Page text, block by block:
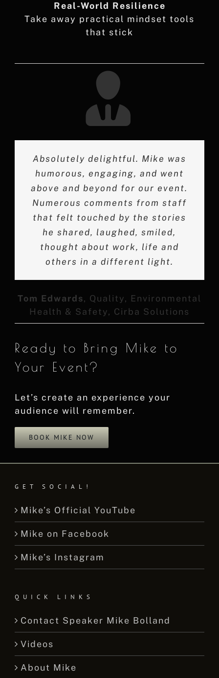
Real-World Resilience
Take away practical mindset tools
that stick
Mike Bolland made a lasting
impact at our 2019 employee
conference, and I highly
recommend him as a speaker. His
ability to effortlessly connect
with employees through personal
anecdotes and relatable
storytelling fostered a sense of
Customer Success at InMoment
Absolutely delightful. Mike was
humorous, engaging, and went
above and beyond for our event.
Numerous comments from staff
that felt touched by the stories
he shared, laughed, smiled,
thought about work, life and
others in a different light.
Tom Edwards, Quality, Environmental
Health & Safety, Cirba Solutions
Mike did an excellent job
engaging the audience and
entertaining with his humor and
touching tributes to influences in
his life. We thoroughly
appreciated his talk and candor
and would highly recommend him
to anyone looking for an
Ready to Bring Mike to
Your Event?
Let’s create an experience your
audience will remember.
BOOK MIKE NOW
GET SOCIAL!
Mike’s Official YouTube
Mike on Facebook
Mike’s Instagram
QUICK LINKS
Contact Speaker Mike Bolland
Videos
About Mike